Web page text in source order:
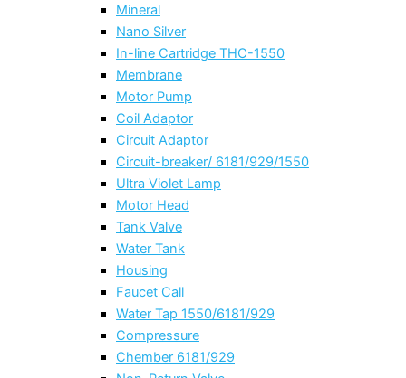
Mineral
Nano Silver
In-line Cartridge THC-1550
Membrane
Motor Pump
Coil Adaptor
Circuit Adaptor
Circuit-breaker/ 6181/929/1550
Ultra Violet Lamp
Motor Head
Tank Valve
Water Tank
Housing
Faucet Call
Water Tap 1550/6181/929
Compressure
Chember 6181/929